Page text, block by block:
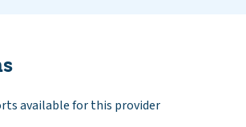
available for this provider